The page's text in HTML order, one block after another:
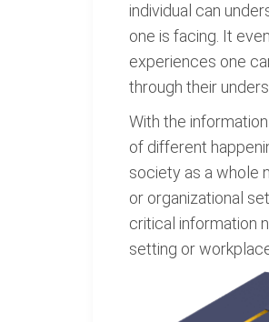
individual can
one is facing. It
experiences one
through their
With the
of different
society as a whole
or organizational
critical information
setting or